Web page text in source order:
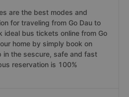
are the best modes and
for traveling from Go Dau to
ideal bus tickets online from Go
home by simply book on
in the sescure, safe and fast
reservation is 100%